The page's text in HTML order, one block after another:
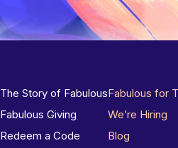
The Story of Fabulous
Fabulous Giving
Redeem a Code
Fabulous for
We’re Hiring
Blog